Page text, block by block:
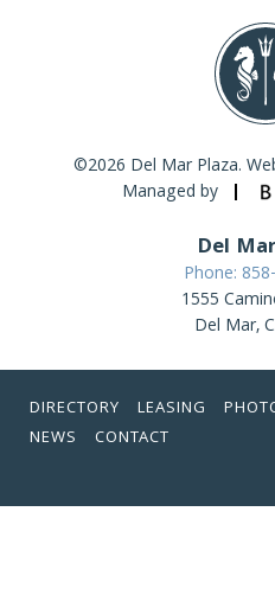
©2026 Del Mar Plaza.
Managed by
Del
Phone:
1555
Del Mar,
DIRECTORY LEASING
NEWS
CONTACT